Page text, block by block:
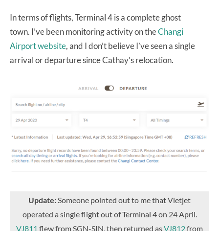
In terms of flights, Terminal 4 is a complete ghost
town. I’ve been monitoring activity on theChangi
Airport website, and I don’t believe I’ve seen a single
arrival or departure since Cathay’s relocation.
Update:Someone pointed out to me that Vietjet
operated a single flight out of Terminal 4 on 24 April.
VJ811 flew from SGN-SIN, then returned asVJ812from